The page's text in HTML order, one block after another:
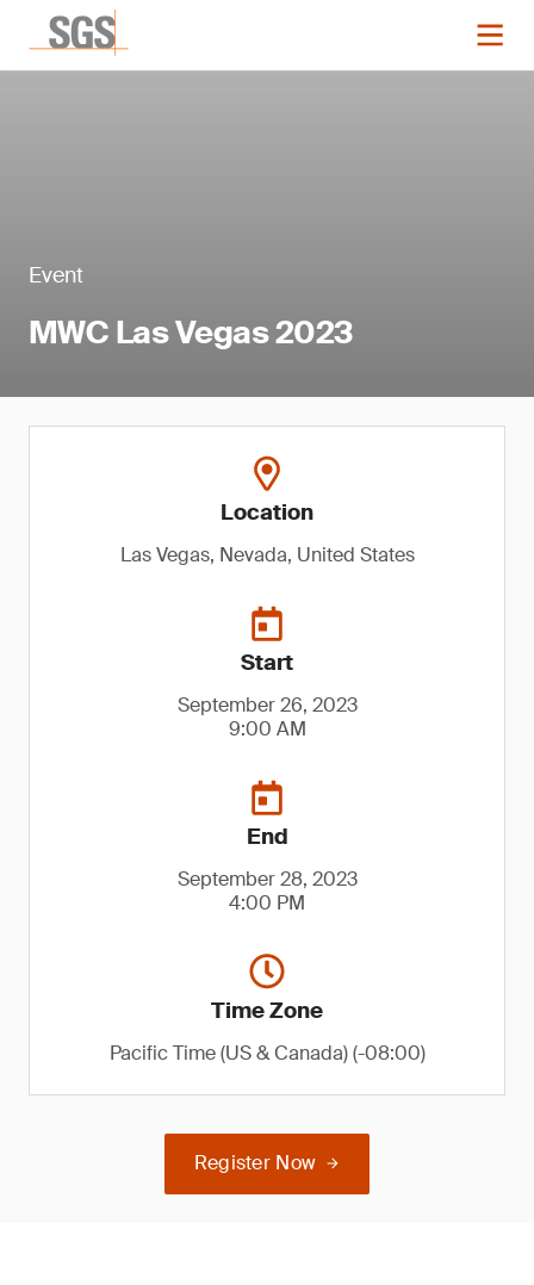
Event
MWC Las Vegas 2023
Location
Las Vegas, Nevada, United States
Start
September 26, 2023
9:00 AM
End
September 28, 2023
4:00 PM
Time Zone
Pacific Time (US & Canada) (-08:00)
Register Now